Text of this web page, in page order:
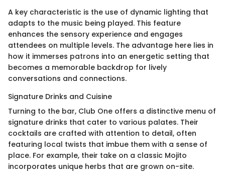
A key characteristic is the use of dynamic lighting that
adapts to the music being played. This feature
enhances the sensory experience and engages
attendees on multiple levels. The advantage here lies in
how it immerses patrons into an energetic setting that
becomes a memorable backdrop for lively
conversations and connections.
Signature Drinks and Cuisine
Turning to the bar, Club One offers a distinctive menu of
signature drinks that cater to various palates. Their
cocktails are crafted with attention to detail, often
featuring local twists that imbue them with a sense of
place. For example, their take on a classic Mojito
incorporates unique herbs that are grown on-site.